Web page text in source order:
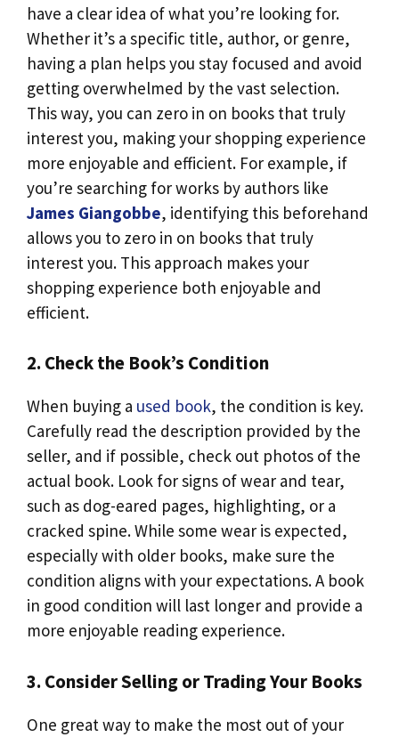
have a clear idea of what you’re looking for.
Whether it’s a specific title, author, or genre,
having a plan helps you stay focused and avoid
getting overwhelmed by the vast selection.
This way, you can zero in on books that truly
interest you, making your shopping experience
more enjoyable and efficient. For example, if
you’re searching for works by authors like
James Giangobbe, identifying this beforehand
allows you to zero in on books that truly
interest you. This approach makes your
shopping experience both enjoyable and
efficient.
2. Check the Book’s Condition
When buying a used book, the condition is key.
Carefully read the description provided by the
seller, and if possible, check out photos of the
actual book. Look for signs of wear and tear,
such as dog-eared pages, highlighting, or a
cracked spine. While some wear is expected,
especially with older books, make sure the
condition aligns with your expectations. A book
in good condition will last longer and provide a
more enjoyable reading experience.
3. Consider Selling or Trading Your Books
One great way to make the most out of your